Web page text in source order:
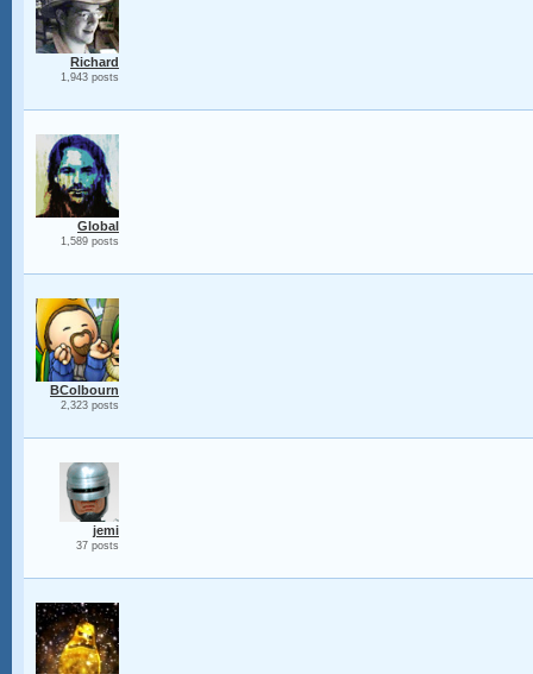
Richard
1,943 posts
Global
1,589 posts
BColbourn
2,323 posts
jemi
37 posts